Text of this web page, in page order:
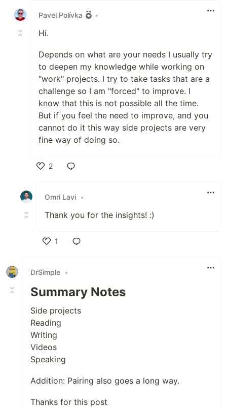
Pavel Polívka
•
Hi.
Depends on what are your needs I usually try
to deepen my knowledge while working on
"work" projects. I try to take tasks that are a
challenge so I am "forced" to improve. I
know that this is not possible all the time.
But if you feel the need to improve, and you
cannot do it this way side projects are very
fine way of doing so.
2
Omri Lavi •
Thank you for the insights! :)
1
DrSimple •
Summary Notes
Side projects
Reading
Writing
Videos
Speaking
Addition: Pairing also goes a long way.
Thanks for this post